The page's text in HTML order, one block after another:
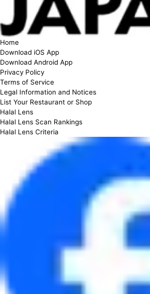
Home
Download iOS App
Download Android App
Privacy Policy
Terms of Service
Legal Information and Notices
List Your Restaurant or Shop
Halal Lens
Halal Lens Scan Rankings
Halal Lens Criteria